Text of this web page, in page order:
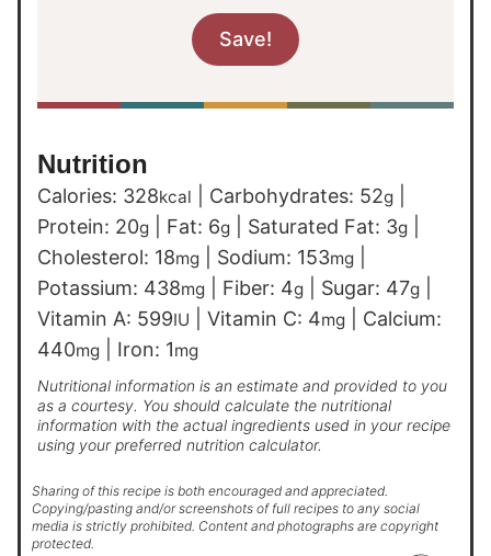
Nutrition
Calories: 328kcal Carbohydrates: 52g
Protein: 20g Fat: 6g Saturated Fat: 3g
Cholesterol: 18mg Sodium: 153mg
Potassium: 438mg Fiber: 4g Sugar: 47g
Vitamin A: 599IU Vitamin C: 4mg
Calcium:
440mg Iron: 1mg
Nutritional information is an estimate and provided to you
as a courtesy. You should calculate the nutritional
information with the actual ingredients used in your recipe
using your preferred nutrition calculator.
Sharing of this recipe is both encouraged and appreciated.
Copying/pasting and/or screenshots of full recipes to any social
media is strictly prohibited. Content and photographs are copyright
protected.